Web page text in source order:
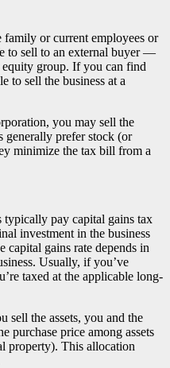
family or current employees or
to sell to an external buyer —
group. If you can find
to sell the business at a
you may sell the
generally prefer stock (or
minimize the tax bill from a
typically pay capital gains tax
investment in the business
capital gains rate depends in
Usually, if you’ve
taxed at the applicable long-
sell the assets, you and the
purchase price among assets
property). This allocation